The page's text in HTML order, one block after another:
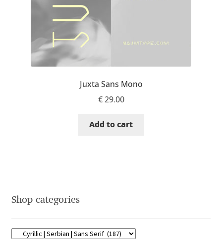
Franco Jonas Hernández
Frank Grießhammer
Fredrick R. Brennan
George Douros [ UFAS ]
George Triantafyllakos
Juxta Sans Mono
€29.00
Add to cart
Shop categories